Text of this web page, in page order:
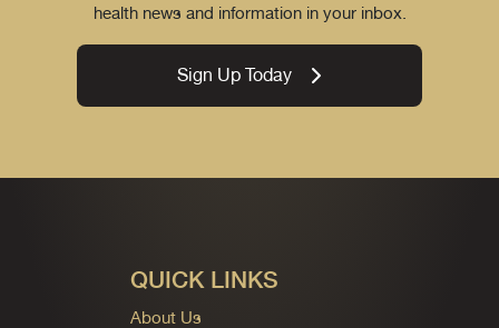
health news and information in your inbox.
Sign Up Today
QUICK LINKS
About Us